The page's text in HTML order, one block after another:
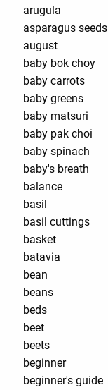
arugula
asparagus seeds
august
baby bok choy
baby carrots
baby greens
baby matsuri
baby pak choi
baby spinach
baby's breath
balance
basil
basil cuttings
basket
batavia
bean
beans
beds
beet
beets
beginner
beginner's guide